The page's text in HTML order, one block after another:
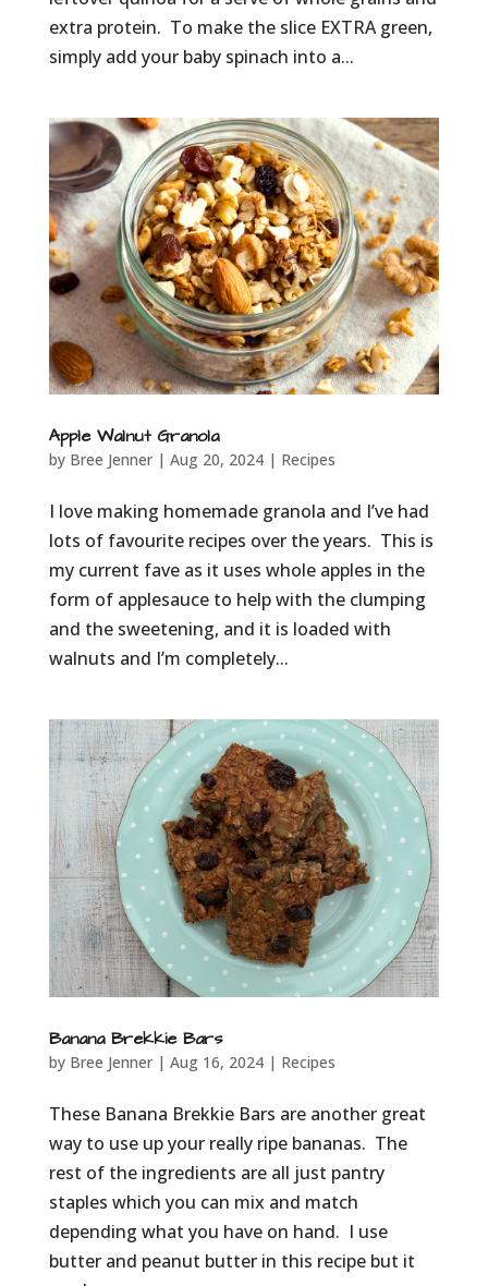
extra protein. To make the slice EXTRA green,
simply add your baby spinach into a...
Apple Walnut Granola
by Bree Jenner| Aug 20, 2024| Recipes
I love making homemade granola and I’ve had
lots of favourite recipes over the years. This is
my current fave as it uses whole apples in the
form of applesauce to help with the clumping
and the sweetening, and it is loaded with
walnuts and I’m completely...
Banana Brekkie Bars
by Bree Jenner| Aug 16, 2024| Recipes
These Banana Brekkie Bars are another great
way to use up your really ripe bananas. The
rest of the ingredients are all just pantry
staples which you can mix and match
depending what you have on hand. I use
butter and peanut butter in this recipe but it